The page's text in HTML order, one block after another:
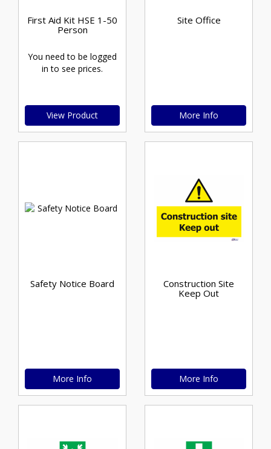
First Aid Kit HSE 1-50
Person
You need to be logged
in to see prices.
View Product
Site Office
More Info
Safety Notice Board
More Info
Construction Site
Keep Out
More Info